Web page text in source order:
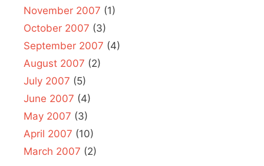
November 2007 (1)
October 2007 (3)
September 2007 (4)
August 2007 (2)
July 2007 (5)
June 2007 (4)
May 2007 (3)
April 2007 (10)
March 2007 (2)